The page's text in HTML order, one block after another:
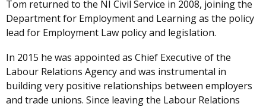
Tom returned to the NI Civil Service in 2008, joining the
Department for Employment and Learning as the policy
lead for Employment Law policy and legislation.
In 2015 he was appointed as Chief Executive of the
Labour Relations Agency and was instrumental in
building very positive relationships between employers
and trade unions. Since leaving the Labour Relations